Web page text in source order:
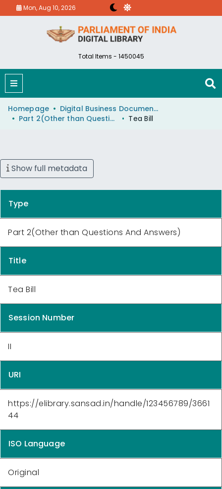
Mon, Aug 10, 2026
Total Items - 1450045
Homepage
Digital Business Document (eParlib)
Part 2(Other than Questions And Answers)
Tea Bill
Show full metadata
Type
Part 2(Other than Questions And Answers)
Title
Tea Bill
Session Number
II
URI
https://elibrary.sansad.in/handle/123456789/3661
44
ISO Language
Original